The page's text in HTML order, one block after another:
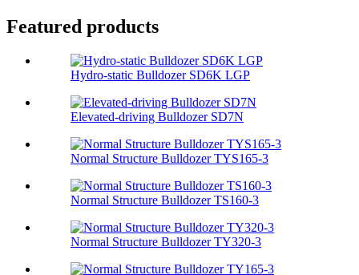
Featured products
Hydro-static Bulldozer SD6K LGP
Elevated-driving Bulldozer SD7N
Normal Structure Bulldozer TYS165-3
Normal Structure Bulldozer TS160-3
Normal Structure Bulldozer TY320-3